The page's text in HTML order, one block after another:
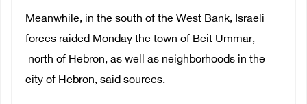
Meanwhile, in the south of the West Bank, Israeli
forces raided Monday the town of Beit Ummar,
north of Hebron, as well as neighborhoods in the
city of Hebron, said sources.